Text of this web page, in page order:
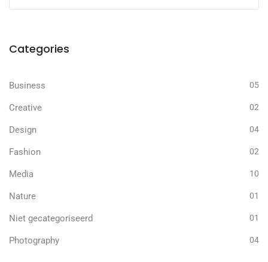
Categories
Business 05
Creative 02
Design 04
Fashion 02
Media 10
Nature 01
Niet gecategoriseerd 01
Photography 04